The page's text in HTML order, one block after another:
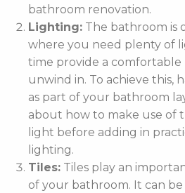
bathroom renovation.
Lighting: The bathroom is
where you need plenty of
time provide a comfortable
unwind in. To achieve this,
as part of your bathroom
about how to make use of
light before adding in
lighting.
Tiles: Tiles play an
of your bathroom. It can